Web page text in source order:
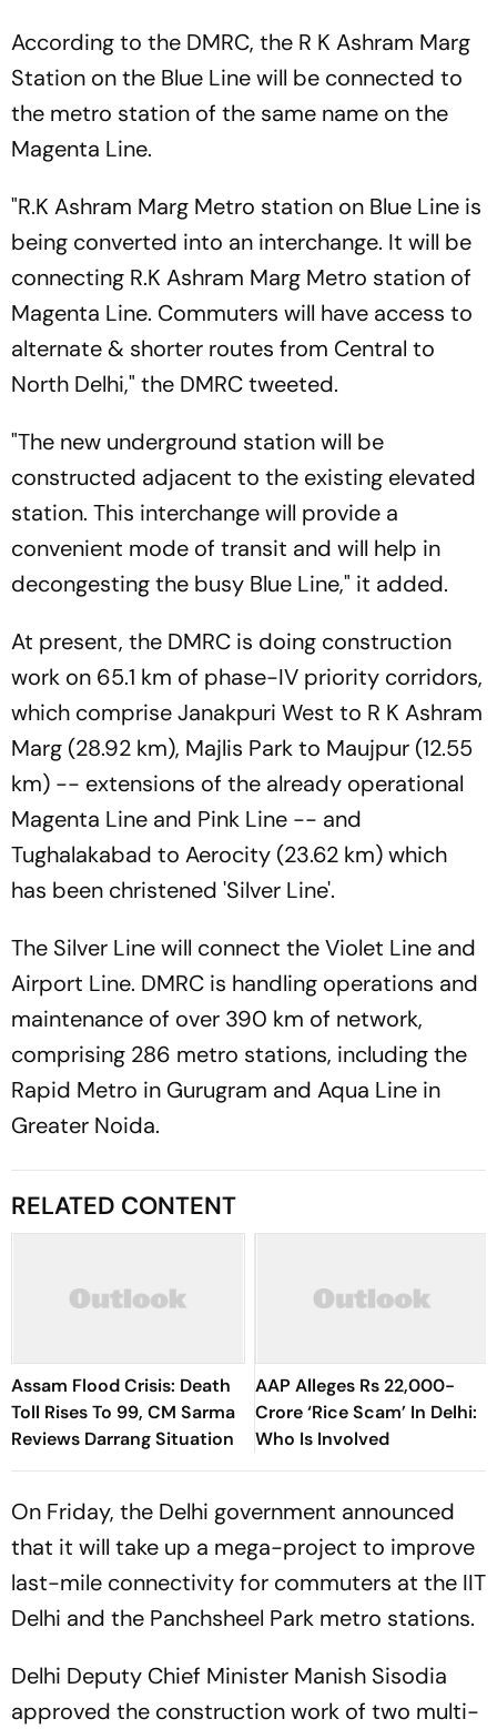
According to the DMRC, the R K Ashram Marg
Station on the Blue Line will be connected to
the metro station of the same name on the
Magenta Line.
"R.K Ashram Marg Metro station on Blue Line is
being converted into an interchange. It will be
connecting R.K Ashram Marg Metro station of
Magenta Line. Commuters will have access to
alternate & shorter routes from Central to
North Delhi," the DMRC tweeted.
"The new underground station will be
constructed adjacent to the existing elevated
station. This interchange will provide a
convenient mode of transit and will help in
decongesting the busy Blue Line," it added.
At present, the DMRC is doing construction
work on 65.1 km of phase-IV priority corridors,
which comprise Janakpuri West to R K Ashram
Marg (28.92 km), Majlis Park to Maujpur (12.55
km) -- extensions of the already operational
Magenta Line and Pink Line -- and
Tughalakabad to Aerocity (23.62 km) which
has been christened 'Silver Line'.
The Silver Line will connect the Violet Line and
Airport Line. DMRC is handling operations and
maintenance of over 390 km of network,
comprising 286 metro stations, including the
Rapid Metro in Gurugram and Aqua Line in
Greater Noida.
RELATED CONTENT
Assam Flood Crisis: Death
Toll Rises To 99, CM Sarma
Reviews Darrang Situation
AAP Alleges Rs 22,000-
Crore ‘Rice Scam’ In Delhi:
Who Is Involved
On Friday, the Delhi government announced
that it will take up a mega-project to improve
last-mile connectivity for commuters at the IIT
Delhi and the Panchsheel Park metro stations.
Delhi Deputy Chief Minister Manish Sisodia
approved the construction work of two multi-